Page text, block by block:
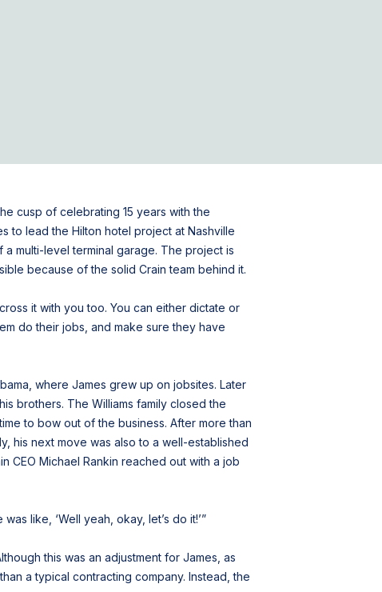
cusp of celebrating 15 years with the
to lead the Hilton hotel project at Nashville
multi-level terminal garage. The project is
because of the solid Crain team behind it.
it with you too. You can either dictate or
do their jobs, and make sure they have
where James grew up on jobsites. Later
brothers. The Williams family closed the
to bow out of the business. After more than
his next move was also to a well-established
CEO Michael Rankin reached out with a job
like, ‘Well yeah, okay, let’s do it!’”
this was an adjustment for James, as
a typical contracting company. Instead, the